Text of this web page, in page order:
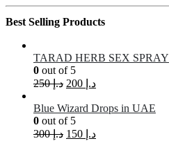
Best Selling Products
TARAD HERB SEX SPRAY
0 out of 5
د.إ250 د.إ
Blue Wizard Drops in UAE
0 out of 5
د.إ300 د.إ